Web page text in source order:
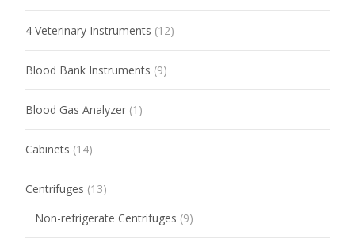
4 Veterinary Instruments (12)
Blood Bank Instruments (9)
Blood Gas Analyzer (1)
Cabinets (14)
Centrifuges (13)
Non-refrigerate Centrifuges (9)